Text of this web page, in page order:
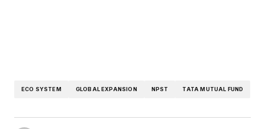
ECO SYSTEM GLOBAL EXPANSION NPST TATA MUTUAL FUND